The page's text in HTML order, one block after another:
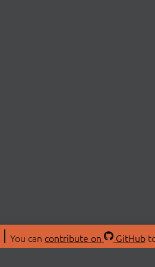
You can contribute on GitHub